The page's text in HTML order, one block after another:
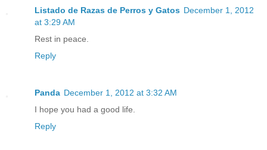
Listado de Razas de Perros y Gatos December 1, 2012
at 3:29 AM
Rest in peace.
Reply
Panda December 1, 2012 at 3:32 AM
I hope you had a good life.
Reply